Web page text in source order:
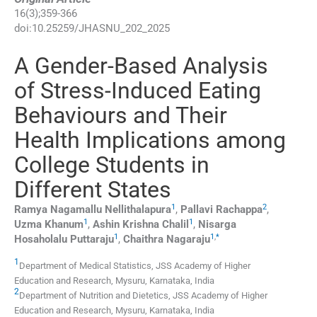
16(3);359-366
doi:10.25259/JHASNU_202_2025
A Gender-Based Analysis
of Stress-Induced Eating
Behaviours and Their
Health Implications among
College Students in
Different States
Ramya Nagamallu Nellithalapura1 , Pallavi Rachappa2,
Uzma Khanum1 , Ashin Krishna Chalil 1 , Nisarga
Hosaholalu Puttaraju1 , Chaithra Nagaraju1,*
1 Department of Medical Statistics, JSS Academy of Higher
Education and Research, Mysuru, Karnataka, India
2Department of Nutrition and Dietetics, JSS Academy of Higher
Education and Research, Mysuru, Karnataka, India